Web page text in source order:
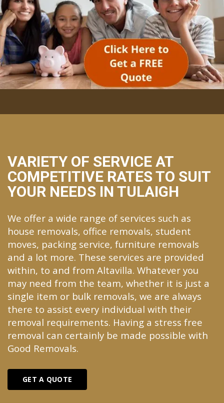
VARIETY OF SERVICE AT
COMPETITIVE RATES TO SUIT
YOUR NEEDS IN TULAIGH
We offer a wide range of services such as
house removals, office removals, student
moves, packing service, furniture removals
and a lot more. These services are provided
within, to and from Altavilla. Whatever you
may need from the team, whether it is just a
single item or bulk removals, we are always
there to assist every individual with their
removal requirements. Having a stress free
removal can certainly be made possible with
Good Removals.
GET A QUOTE